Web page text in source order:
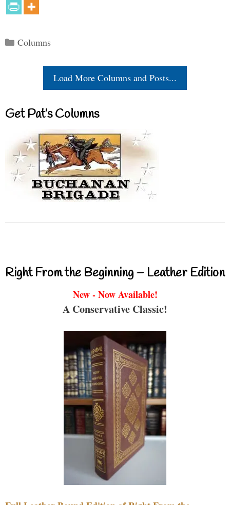
Categories
Columns
Load More Columns and Posts...
Get Pat’s Columns
Right From the Beginning – Leather Edition
New - Now Available!
A Conservative Classic!